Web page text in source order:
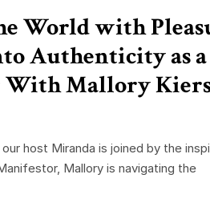
World with
Authenticity as a
With Mallory
host Miranda is joined by the
Mallory is navigating the